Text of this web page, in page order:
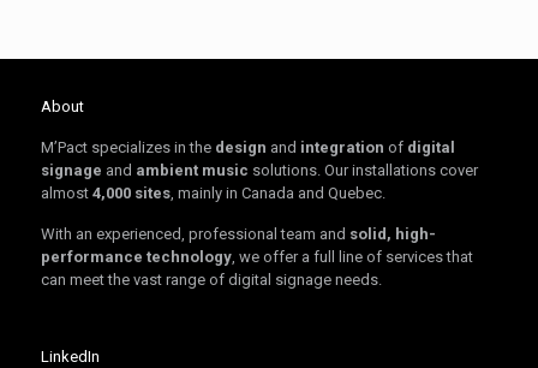
About
M’Pact specializes in the design and integration of digital
signage and ambient music solutions. Our installations cover
almost 4,000 sites, mainly in Canada and Quebec.
With an experienced, professional team and solid, high-
performance technology, we offer a full line of services that
can meet the vast range of digital signage needs.
LinkedIn